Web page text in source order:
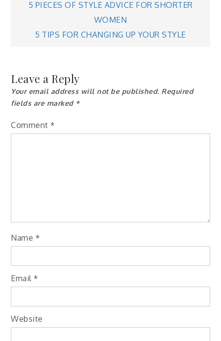
Post
navigation
5 PIECES OF STYLE ADVICE FOR SHORTER
WOMEN
5 TIPS FOR CHANGING UP YOUR STYLE
Leave a Reply
Your email address will not be published. Required
fields are marked *
Comment *
Name *
Email *
Website